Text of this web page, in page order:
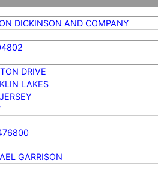
DICKINSON AND COMPANY
DRIVE
LAKES
GARRISON